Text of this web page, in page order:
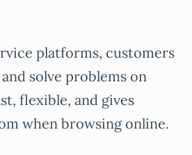
platforms, customers
solve problems on
flexible, and gives
when browsing online.